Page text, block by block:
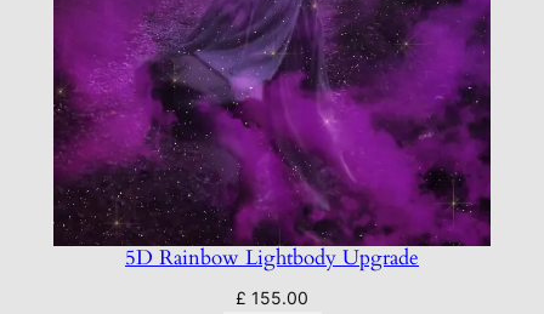
5D Rainbow Lightbody Upgrade
£ 155.00